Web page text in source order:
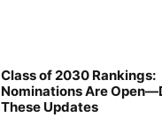
Class of 2030 Rankings:
Nominations Are
These Updates